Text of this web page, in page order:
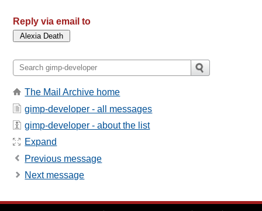
Reply via email to
The Mail Archive home
gimp-developer - all messages
gimp-developer - about the list
Expand
Previous message
Next message